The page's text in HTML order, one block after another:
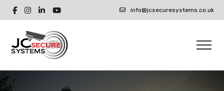
info@jcsecuresystems.co.uk